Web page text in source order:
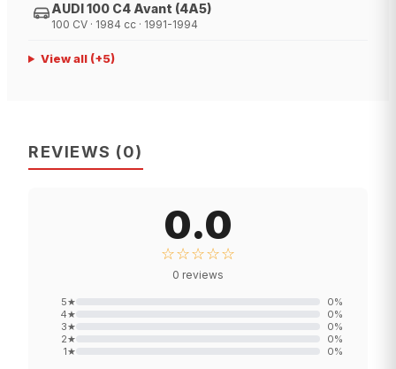
AUDI 100 C4 Avant (4A5)
100 CV · 1984 cc · 1991-1994
View all(+5)
REVIEWS (0)
0.0
☆☆☆☆☆
0 reviews
5★ 0%
4★ 0%
3★ 0%
2★ 0%
1★ 0%